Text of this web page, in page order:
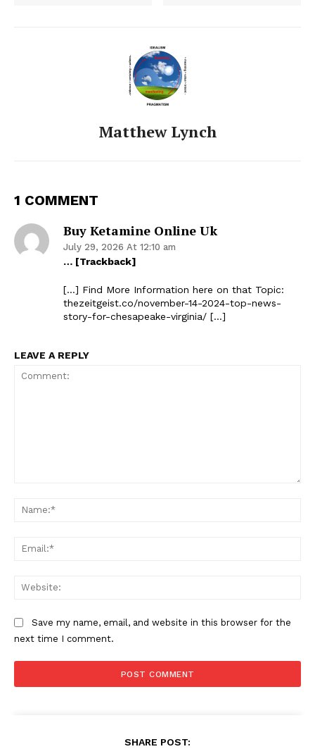
Matthew Lynch
1 COMMENT
Buy Ketamine Online Uk
July 29, 2026 At 12:10 am
… [Trackback]
[…] Find More Information here on that Topic:
thezeitgeist.co/november-14-2024-top-news-
story-for-chesapeake-virginia/ […]
LEAVE A REPLY
Save my name, email, and website in this browser for the
next time I comment.
SHARE POST: